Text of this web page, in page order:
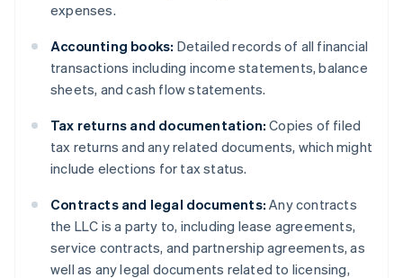
expenses.
Accounting books: Detailed records of all financial
transactions including income statements, balance
sheets, and cash flow statements.
Tax returns and documentation: Copies of filed
tax returns and any related documents, which might
include elections for tax status.
Contracts and legal documents: Any contracts
the LLC is a party to, including lease agreements,
service contracts, and partnership agreements, as
well as any legal documents related to licensing,